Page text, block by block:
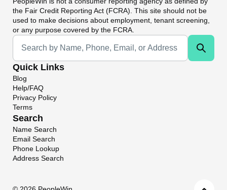
the Fair Credit Reporting Act (FCRA). This site should not be
used to make decisions about employment, tenant screening,
or any purpose covered by the FCRA.
Universal Search
Quick Links
Blog
Help/FAQ
Privacy Policy
Terms
Search
Name Search
Email Search
Phone Lookup
Address Search